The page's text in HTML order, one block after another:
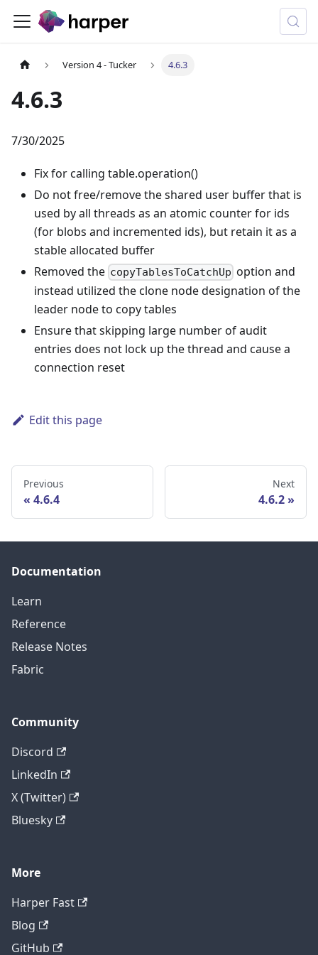
Version 4 - Tucker 4.6.3
4.6.3
7/30/2025
Fix for calling table.operation()
Do not free/remove the shared user buffer that is
used by all threads as an atomic counter for ids
(for blobs and incremented ids), but retain it as a
stable allocated buffer
Removed the copyTablesToCatchUp option and
instead utilized the clone node designation of the
leader node to copy tables
Ensure that skipping large number of audit
entries does not lock up the thread and cause a
connection reset
Edit this page
Previous
4.6.4
Next
4.6.2
Documentation
Learn
Reference
Release Notes
Fabric
Community
Discord
LinkedIn
X (Twitter)
Bluesky
More
Harper Fast
Blog
GitHub